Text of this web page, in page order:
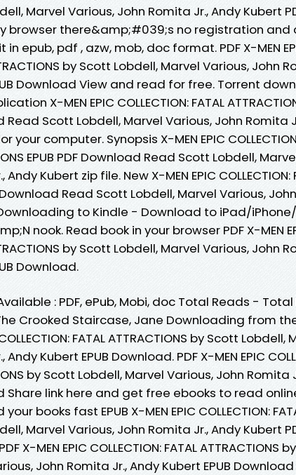
Marvel Various, John Romita Jr., Andy Kubert
browser there&amp;#039;s no registration and
in epub, pdf , azw, mob, doc format. PDF X-MEN
by Scott Lobdell, Marvel Various, John
Download View and read for free. Torrent
X-MEN EPIC COLLECTION: FATAL
Read Scott Lobdell, Marvel Various, John Romita
your computer. Synopsis X-MEN EPIC
EPUB PDF Download Read Scott Lobdell,
Andy Kubert zip file. New X-MEN EPIC COLLECTION:
Download Read Scott Lobdell, Marvel Various,
to Kindle - Download to iPad/
nook. Read book in your browser PDF X-MEN
by Scott Lobdell, Marvel Various, John
Download.
: PDF, ePub, Mobi, doc Total Reads -
Crooked Staircase, Jane Downloading from
COLLECTION: FATAL ATTRACTIONS by Scott
Andy Kubert EPUB Download. PDF X-MEN EPIC
by Scott Lobdell, Marvel Various, John Romita
Share link here and get free ebooks to read
books fast EPUB X-MEN EPIC COLLECTION:
Marvel Various, John Romita Jr., Andy Kubert
X-MEN EPIC COLLECTION: FATAL ATTRACTIONS
John Romita Jr., Andy Kubert EPUB